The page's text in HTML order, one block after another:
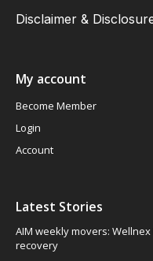
Disclaimer &
My account
Become Member
Login
Account
Latest Stories
AIM weekly movers:
recovery